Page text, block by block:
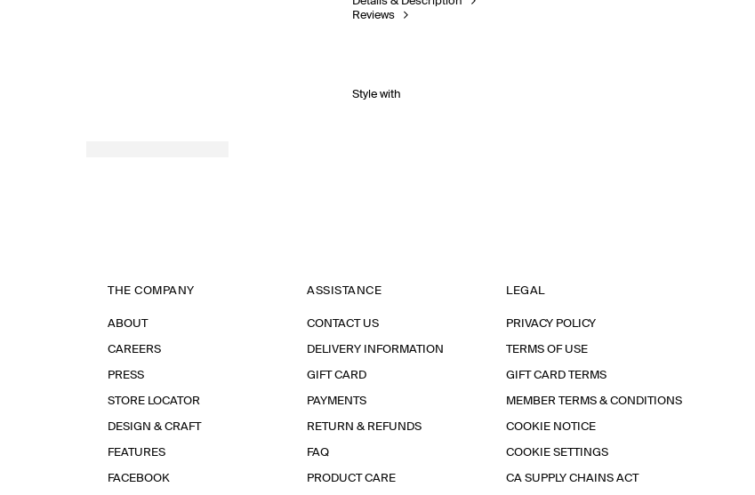
Reviews
Style with
THE COMPANY
ABOUT
CAREERS
PRESS
STORE LOCATOR
DESIGN & CRAFT
FEATURES
FACEBOOK
ASSISTANCE
CONTACT US
DELIVERY INFORMATION
GIFT CARD
PAYMENTS
RETURN & REFUNDS
FAQ
PRODUCT CARE
LEGAL
PRIVACY POLICY
TERMS OF USE
GIFT CARD TERMS
MEMBER TERMS & CONDITIONS
COOKIE NOTICE
COOKIE SETTINGS
CA SUPPLY CHAINS ACT